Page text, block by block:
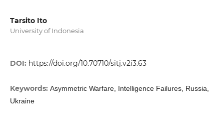
Tarsito Ito
University of Indonesia
DOI: https://doi.org/10.70710/sitj.v2i3.63
Keywords: Asymmetric Warfare, Intelligence Failures, Russia,
Ukraine